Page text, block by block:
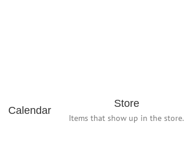
Calendar
Store
Items that show up in the store.